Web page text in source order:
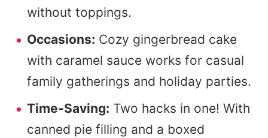
without toppings.
Occasions: Cozy gingerbread cake
with caramel sauce works for casual
family gatherings and holiday parties.
Time-Saving: Two hacks in one! With
canned pie filling and a boxed